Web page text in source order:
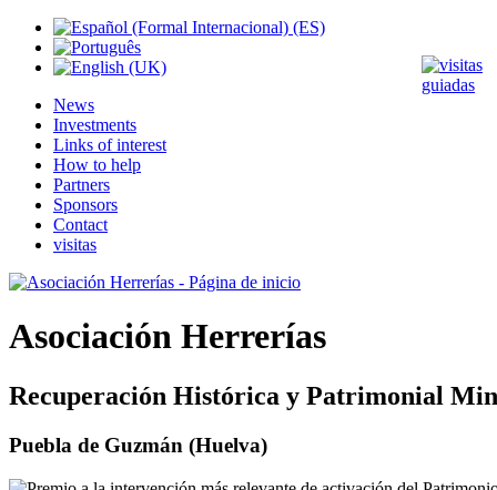
News
Investments
Links of interest
How to help
Partners
Sponsors
Contact
visitas
Asociación Herrerías
Recuperación Histórica y Patrimonial
Puebla de Guzmán (Huelva)